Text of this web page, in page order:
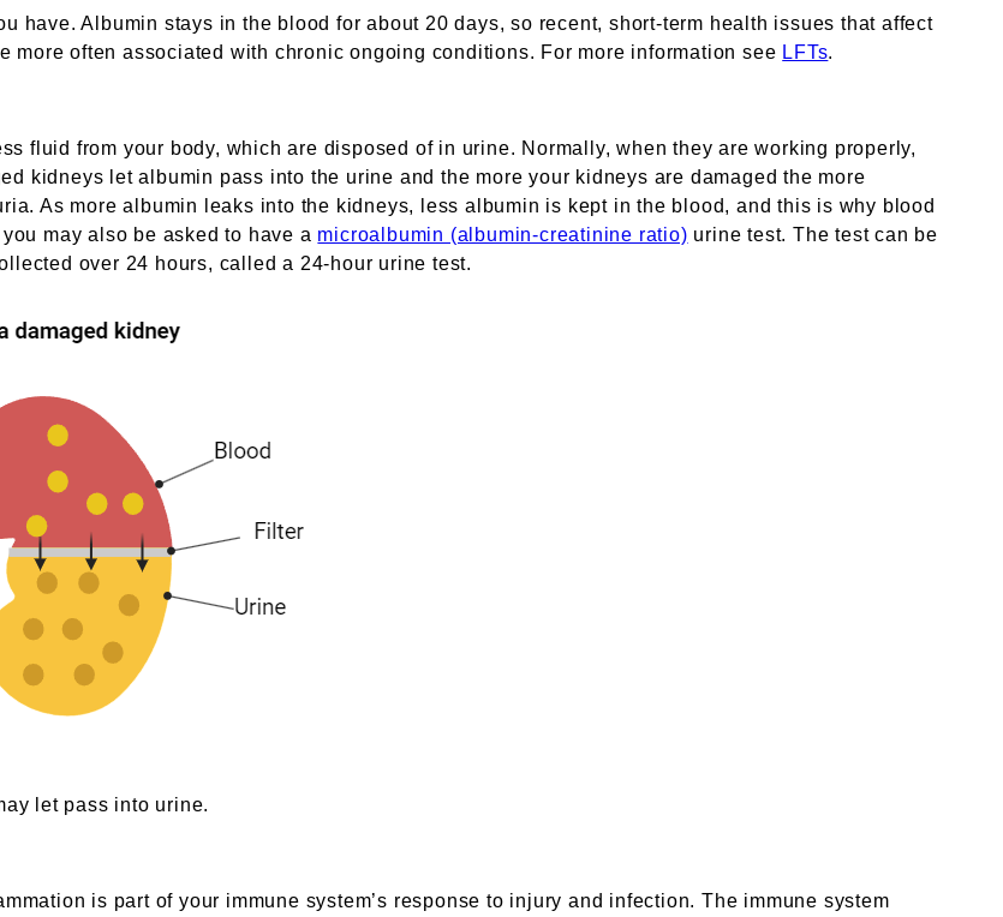
have. Albumin stays in the blood for about 20 days, so recent, short-term health issues that affect
often associated with chronic ongoing conditions. For more information see LFTs.
fluid from your body, which are disposed of in urine. Normally, when they are working properly,
kidneys let albumin pass into the urine and the more your kidneys are damaged the more
As more albumin leaks into the kidneys, less albumin is kept in the blood, and this is why blood
may also be asked to have a microalbumin (albumin-creatinine ratio) urine test. The test can be
over 24 hours, called a 24-hour urine test.
let pass into urine.
is part of your immune system’s response to injury and infection. The immune system